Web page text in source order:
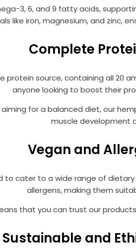
3, 6, and 9 fatty acids,
like iron, magnesium, and zinc,
Complete
source, containing all 20
anyone looking to boost their
for a balanced diet, our
muscle development
Vegan and
to cater to a wide range of
allergens, making them
that you can trust our
Sustainable and